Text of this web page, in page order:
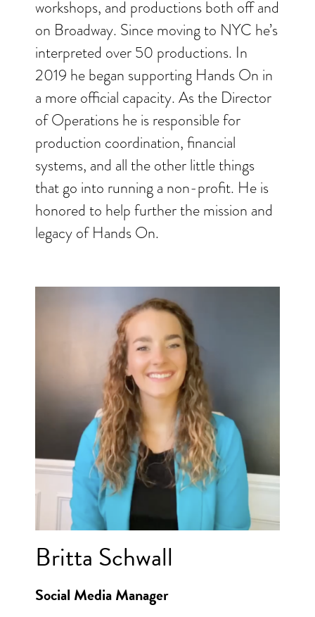
workshops, and productions both off and
on Broadway. Since moving to NYC he’s
interpreted over 50 productions. In
2019 he began supporting Hands On in
a more official capacity. As the Director
of Operations he is responsible for
production coordination, financial
systems, and all the other little things
that go into running a non-profit. He is
honored to help further the mission and
legacy of Hands On.
Britta Schwall
Social Media Manager